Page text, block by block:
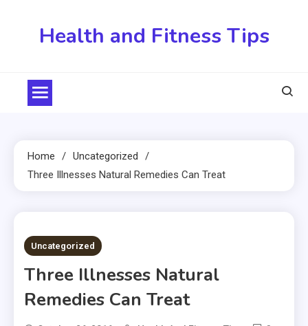
Health and Fitness Tips
Home
Uncategorized
Three Illnesses Natural Remedies Can Treat
3 MINS READ
Uncategorized
Three Illnesses Natural
Remedies Can Treat